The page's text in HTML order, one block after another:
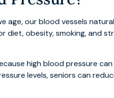
age, our blood vessels
diet, obesity, smoking, and
high blood pressure
levels, seniors can